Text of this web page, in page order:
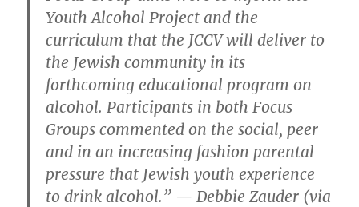
Youth Alcohol Project and the
curriculum that the JCCV will deliver to
the Jewish community in its
forthcoming educational program on
alcohol. Participants in both Focus
Groups commented on the social, peer
and in an increasing fashion parental
pressure that Jewish youth experience
to drink alcohol.” — Debbie Zauder (via